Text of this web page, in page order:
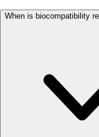
When is biocompatibility